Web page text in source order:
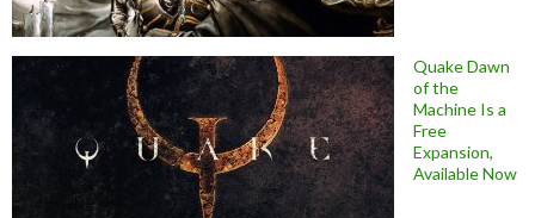
Quake Dawn
of the
Machine Is a
Free
Expansion,
Available Now